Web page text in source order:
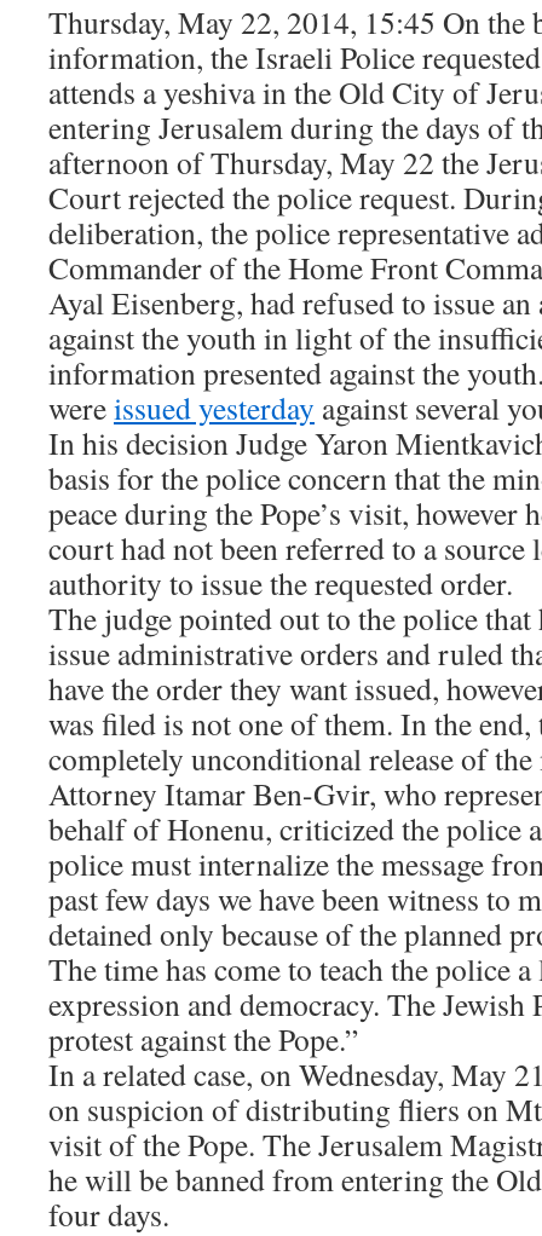
Thursday, May 22, 2014, 15:45 On the
information, the Israeli Police
attends a yeshiva in the Old City of
entering Jerusalem during the days of
afternoon of Thursday, May 22 the
Court rejected the police request.
deliberation, the police representative
Commander of the Home Front
Ayal Eisenberg, had refused to issue
against the youth in light of the
information presented against the
wereissued yesterday against several
In his decision Judge Yaron
basis for the police concern that the
peace during the Pope’s visit, however
court had not been referred to a
authority to issue the requested order.
The judge pointed out to the police
issue administrative orders and ruled
have the order they want issued,
was filed is not one of them. In the
completely unconditional release of
Attorney Itamar Ben-Gvir, who
behalf of Honenu, criticized the police
police must internalize the message
past few days we have been witness to
detained only because of the planned
The time has come to teach the police
expression and democracy. The Jewish
protest against the Pope.”
In a related case, on Wednesday, May
on suspicion of distributing fliers on
visit of the Pope. The Jerusalem
he will be banned from entering the
four days.